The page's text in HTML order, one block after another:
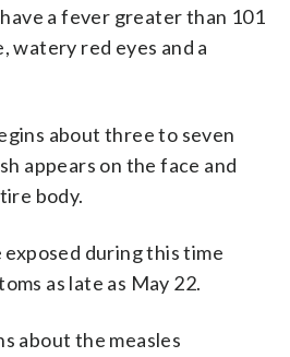
a fever greater than 101
watery red eyes and a
about three to seven
appears on the face and
body.
during this time
as late as May 22.
about the measles